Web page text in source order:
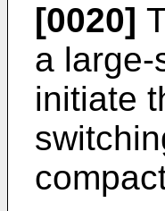
[0020]
a
initiate